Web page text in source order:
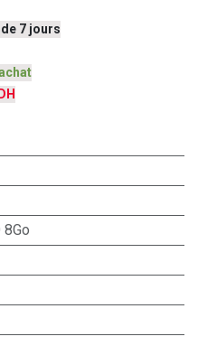
7 jours
8Go